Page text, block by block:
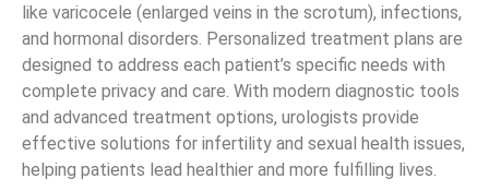
like varicocele (enlarged veins in the scrotum), infections,
and hormonal disorders. Personalized treatment plans are
designed to address each patient’s specific needs with
complete privacy and care. With modern diagnostic tools
and advanced treatment options, urologists provide
effective solutions for infertility and sexual health issues,
helping patients lead healthier and more fulfilling lives.